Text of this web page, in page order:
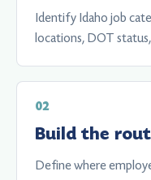
Identify Idaho job
locations, DOT
Build the
Define where